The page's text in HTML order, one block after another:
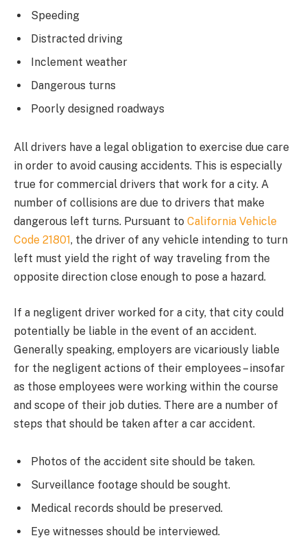
Speeding
Distracted driving
Inclement weather
Dangerous turns
Poorly designed roadways
All drivers have a legal obligation to exercise due care
in order to avoid causing accidents. This is especially
true for commercial drivers that work for a city. A
number of collisions are due to drivers that make
dangerous left turns. Pursuant to California Vehicle
Code 21801, the driver of any vehicle intending to turn
left must yield the right of way traveling from the
opposite direction close enough to pose a hazard.
If a negligent driver worked for a city, that city could
potentially be liable in the event of an accident.
Generally speaking, employers are vicariously liable
for the negligent actions of their employees – insofar
as those employees were working within the course
and scope of their job duties. There are a number of
steps that should be taken after a car accident.
Photos of the accident site should be taken.
Surveillance footage should be sought.
Medical records should be preserved.
Eye witnesses should be interviewed.